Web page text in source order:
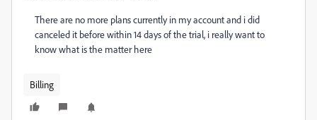
There are no more plans currently in my account and i did
canceled it before within 14 days of the trial, i really want to
know what is the matter here
Billing